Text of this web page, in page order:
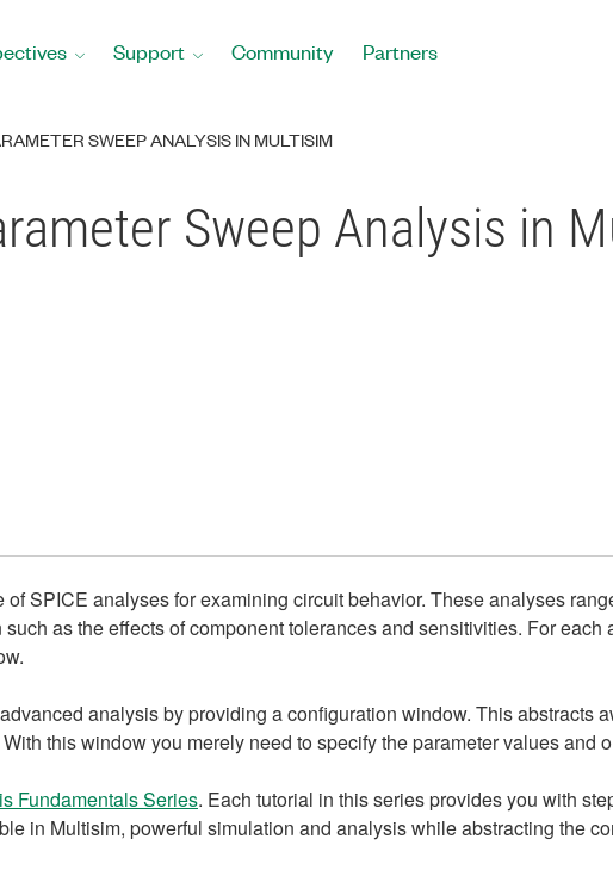
Support Community Partners
SWEEP ANALYSIS IN MULTISIM
Sweep Analysis in
SPICE analyses for examining circuit behavior. These analyses
as the effects of component tolerances and sensitivities. For
analysis by providing a configuration window. This abstracts
this window you merely need to specify the parameter values and
Fundamentals Series. Each tutorial in this series provides you with
in Multisim, powerful simulation and analysis while abstracting the